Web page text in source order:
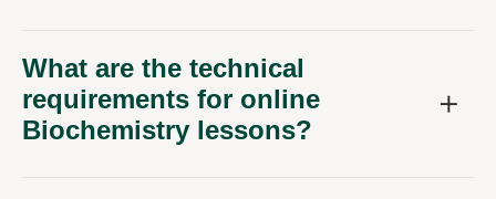
What are the technical
requirements for online
Biochemistry lessons?